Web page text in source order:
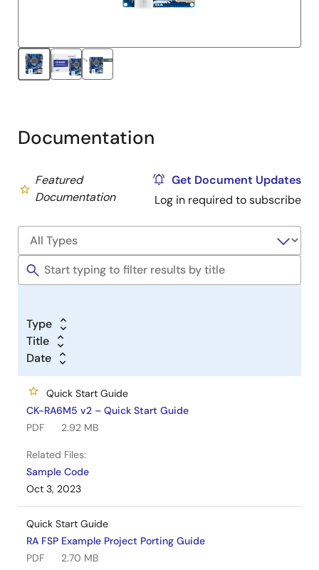
Documentation
Featured
Documentation
Get Document Updates
Log in required to subscribe
Type
Title
Date
Quick Start Guide
CK-RA6M5 v2 – Quick Start Guide
PDF
2.92 MB
Related Files:
Sample Code
Oct 3, 2023
Quick Start Guide
RA FSP Example Project Porting Guide
PDF
2.70 MB